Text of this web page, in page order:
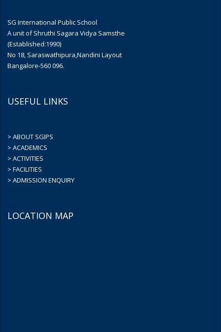
SG International Public School
A unit of Shruthi Sagara Vidya Samsthe
(Established:1990)
No 18, Saraswathipura,Nandini Layout
Bangalore-560 096.
USEFUL LINKS
> ABOUT SGIPS
> ACADEMICS
> ACTIVITIES
> FACILITIES
> ADMISSION ENQUIRY
LOCATION MAP